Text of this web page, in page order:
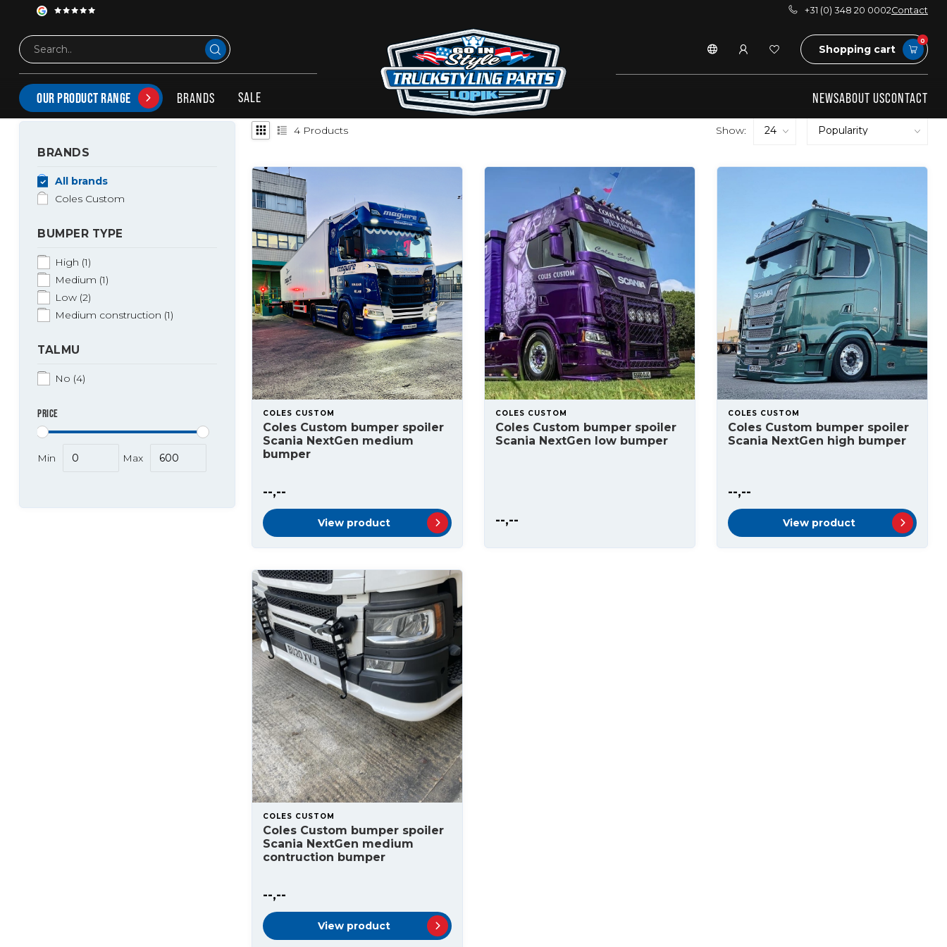
+31 (0) 348 20 0002Contact
Shopping cart
0
OUR PRODUCT RANGE BRANDS SALE NEWSABOUT USCONTACT
PRODUCTS TAGGED WITH COLES MEDIUM BUMPER
BRANDS
All brands
Coles Custom
BUMPER TYPE
High (1)
Medium (1)
Low (2)
Medium construction (1)
TALMU
No (4)
PRICE
Min Max
4 Products Show:
COLES CUSTOM
Coles Custom bumper spoiler
Scania NextGen medium
bumper
--,--
View product
COLES CUSTOM
Coles Custom bumper spoiler
Scania NextGen low bumper
--,--
COLES CUSTOM
Coles Custom bumper spoiler
Scania NextGen high bumper
--,--
View product
COLES CUSTOM
Coles Custom bumper spoiler
Scania NextGen medium
contruction bumper
--,--
View product